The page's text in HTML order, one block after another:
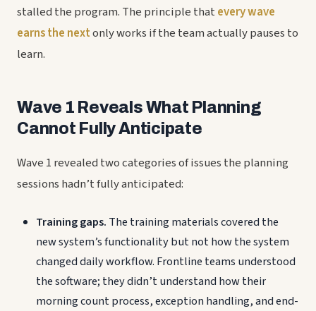
stalled the program. The principle that every wave
earns the nextonly works if the team actually pauses to
learn.
Wave 1 Reveals What Planning
Cannot Fully Anticipate
Wave 1 revealed two categories of issues the planning
sessions hadn’t fully anticipated:
Training gaps. The training materials covered the
new system’s functionality but not how the system
changed daily workflow. Frontline teams understood
the software; they didn’t understand how their
morning count process, exception handling, and end-